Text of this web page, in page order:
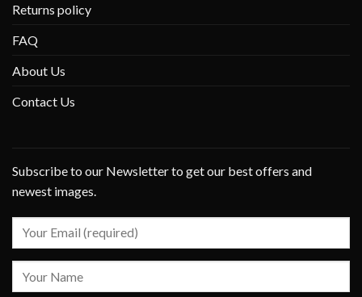
Returns policy
FAQ
About Us
Contact Us
Subscribe to our Newsletter to get our best offers and
newest images.